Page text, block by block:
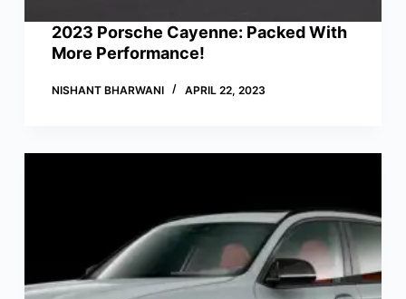
2023 Porsche Cayenne: Packed With
More Performance!
NISHANT BHARWANI APRIL 22, 2023